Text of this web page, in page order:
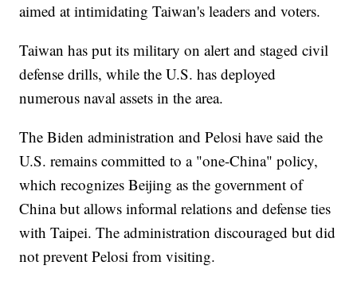
aimed at intimidating Taiwan's leaders and voters.
Taiwan has put its military on alert and staged civil
defense drills, while the U.S. has deployed
numerous naval assets in the area.
The Biden administration and Pelosi have said the
U.S. remains committed to a "one-China" policy,
which recognizes Beijing as the government of
China but allows informal relations and defense ties
with Taipei. The administration discouraged but did
not prevent Pelosi from visiting.